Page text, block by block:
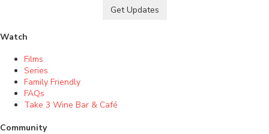
Get Updates
Watch
Films
Series
Family Friendly
FAQs
Take 3 Wine Bar & Café
Community